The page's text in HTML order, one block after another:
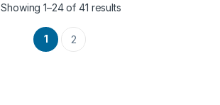
Showing 1–24 of 41 results
1 2